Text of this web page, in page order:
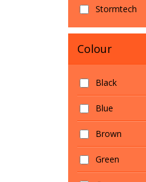
Stormtech
Colour
Black
Blue
Brown
Green